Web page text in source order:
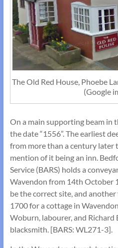
The Old Red House, Phoebe
(Google
On a main supporting beam in
the date “1556”. The earliest
from more than a century later
mention of it being an inn.
Service (BARS) holds a
Wavendon from 14th October
be the correct site, and
1700 for a cottage in
Woburn, labourer, and Richard
blacksmith. [BARS: WL271-3].